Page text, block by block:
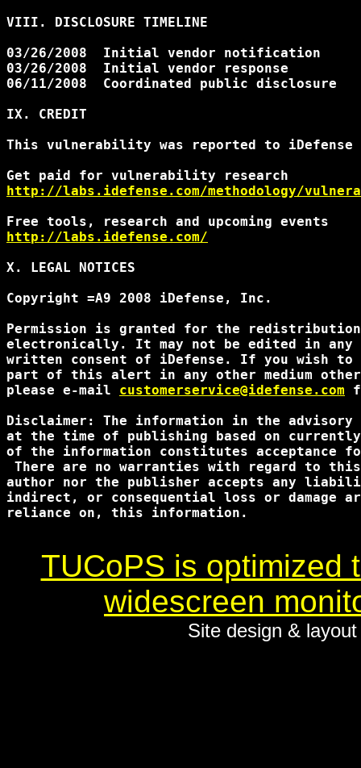
VIII. DISCLOSURE TIMELINE
03/26/2008  Initial vendor notification
03/26/2008  Initial vendor response
06/11/2008  Coordinated public disclosure
IX. CREDIT
This vulnerability was reported to iDefense
http://labs.idefense.com/methodology/
http://labs.idefense.com/
X. LEGAL NOTICES
Copyright =A9 2008 iDefense, Inc.
Permission is granted for the
electronically. It may not be edited in any
written consent of iDefense. If you wish to
part of this alert in any other medium
please e-mail customerservice@idefense.com
Disclaimer: The information in the
at the time of publishing based on
of the information constitutes acceptance
There are no warranties with regard to
author nor the publisher accepts any
indirect, or consequential loss or damage
reliance on, this information.
TUCoPS is optimized
widescreen
Site design &